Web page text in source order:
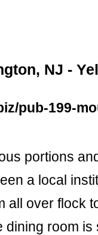
NJ -
pub-199-
portions
a local
all over flock
dining room is